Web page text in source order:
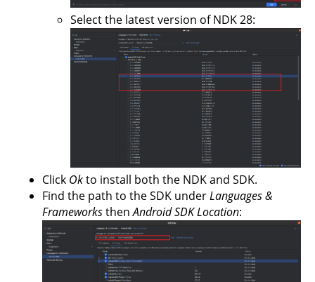
Select the latest version of NDK 28:
Click Okto install both the NDK and SDK.
Find the path to the SDK underLanguages &
FrameworksthenAndroid SDK Location: